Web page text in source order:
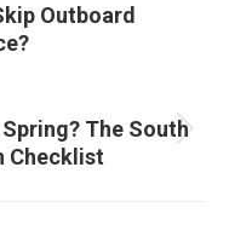
Outboard
The South
Checklist